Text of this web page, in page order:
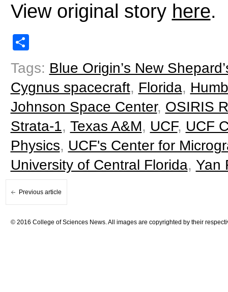
View original story here.
Tags: Blue Origin’s New
Cygnus spacecraft, Florida,
Johnson Space Center, OSIRIS
Strata-1, Texas A&M, UCF, UCF
Physics, UCF's Center for
University of Central Florida, Yan
Previous article
© 2016 College of Sciences News. All images are copyrighted by their